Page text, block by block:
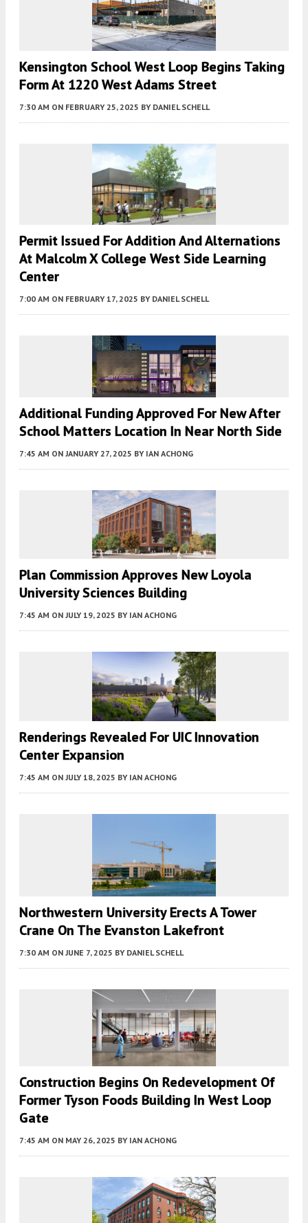
Kensington School West Loop Begins Taking
Form At 1220 West Adams Street
7:30 AM ON FEBRUARY 25, 2025 BY DANIEL SCHELL
Permit Issued For Addition And Alternations
At Malcolm X College West Side Learning
Center
7:00 AM ON FEBRUARY 17, 2025 BY DANIEL SCHELL
Additional Funding Approved For New After
School Matters Location In Near North Side
7:45 AM ON JANUARY 27, 2025 BY IAN ACHONG
Plan Commission Approves New Loyola
University Sciences Building
7:45 AM ON JULY 19, 2025 BY IAN ACHONG
Renderings Revealed For UIC Innovation
Center Expansion
7:45 AM ON JULY 18, 2025 BY IAN ACHONG
Northwestern University Erects A Tower
Crane On The Evanston Lakefront
7:30 AM ON JUNE 7, 2025 BY DANIEL SCHELL
Construction Begins On Redevelopment Of
Former Tyson Foods Building In West Loop
Gate
7:45 AM ON MAY 26, 2025 BY IAN ACHONG